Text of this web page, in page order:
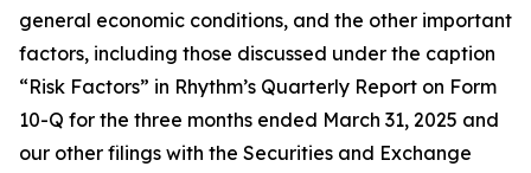
general economic conditions, and the other important
factors, including those discussed under the caption
“Risk Factors” in Rhythm’s Quarterly Report on Form
10-Q for the three months ended March 31, 2025 and
our other filings with the Securities and Exchange